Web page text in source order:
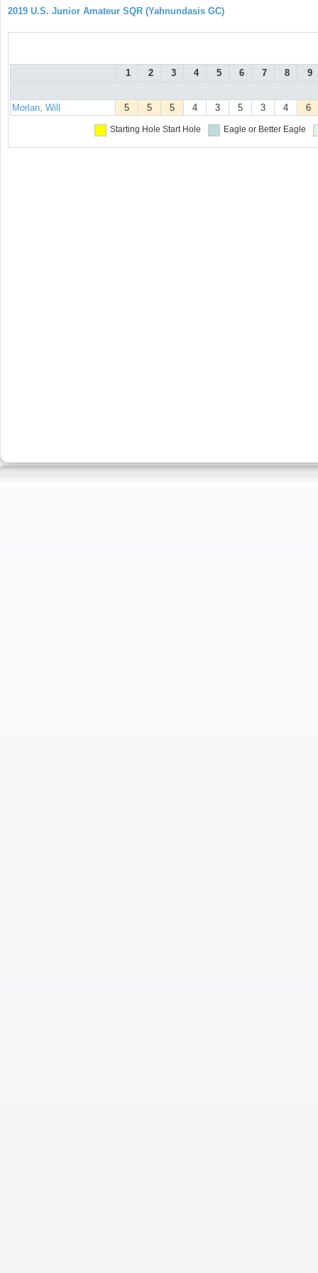
2019 U.S. Junior Amateur SQR (Yahnundasis GC)
1 2 3 4 5 6 7 8 9
Morlan, Will 5 5 5 4 3 5 3 4 6
Starting Hole Start Hole Eagle or Better Eagle